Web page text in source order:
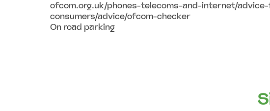
ofcom.org.uk/phones-telecoms-and-internet/
consumers/advice/ofcom-checker
On road parking